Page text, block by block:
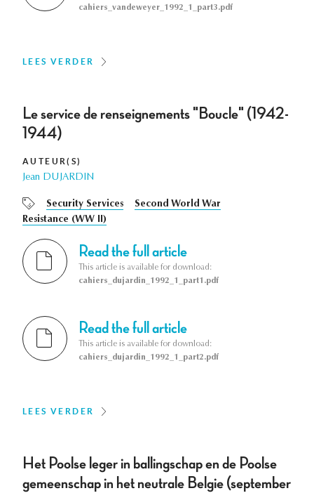
cahiers_vandeweyer_1992_1_part3.pdf
LEES VERDER
Le service de renseignements "Boucle" (1942-
1944)
AUTEUR(S)
Jean DUJARDIN
Security Services
Second World War
Resistance (WW II)
Read the full article
This article is available for download:
cahiers_dujardin_1992_1_part1.pdf
Read the full article
This article is available for download:
cahiers_dujardin_1992_1_part2.pdf
LEES VERDER
Het Poolse leger in ballingschap en de Poolse
gemeenschap in het neutrale Belgie (september